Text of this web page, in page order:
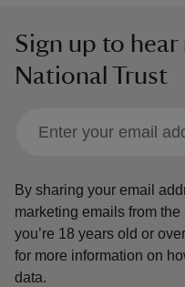
Sign up to
National Trust
By sharing your email
marketing emails from
you’re 18 years old or
for more information on
data.